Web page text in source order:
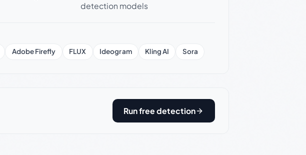
detection models
Adobe Firefly FLUX Ideogram Kling AI Sora
Run free detection